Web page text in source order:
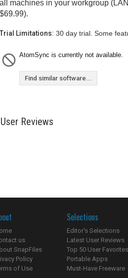
all machines in your workgroup
$69.99).
Trial Limitations: 30 day trial. Some
AtomSync is currently not available.
Find similar software...
User Reviews
us
SnapFiles
Policy
of Use
Selections
Editor's Selections
Latest User Reviews
Top 50 User Favorites
Portable Apps
Must-Have Freeware